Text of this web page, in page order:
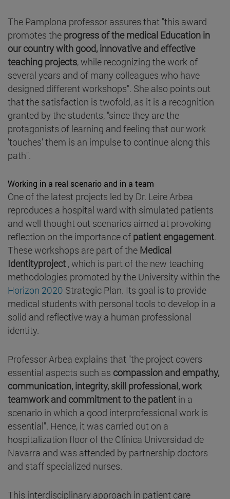
The Pamplona professor assures that "this award
promotes the progress of the medical Education in
our country with good, innovative and effective
teaching projects, while recognizing the work of
several years and of many colleagues who have
designed different workshops". She also points out
that the satisfaction is twofold, as it is a recognition
granted by the students, "since they are the
protagonists of learning and feeling that our work
'touches' them is an impulse to continue along this
path".
Working in a real scenario and in a team
One of the latest projects led by Dr. Leire Arbea
reproduces a hospital ward with simulated patients
and well thought out scenarios aimed at provoking
reflection on the importance of patient engagement.
These workshops are part of the Medical
Identityproject , which is part of the new teaching
methodologies promoted by the University within the
Horizon 2020 Strategic Plan. Its goal is to provide
medical students with personal tools to develop in a
solid and reflective way a human professional
identity.
Professor Arbea explains that "the project covers
essential aspects such as compassion and empathy,
communication, integrity, skill professional, work
teamwork and commitment to the patient in a
scenario in which a good interprofessional work is
essential". Hence, it was carried out on a
hospitalization floor of the Clínica Universidad de
Navarra and was attended by partnership doctors
and staff specialized nurses.
This interdisciplinary approach in patient care